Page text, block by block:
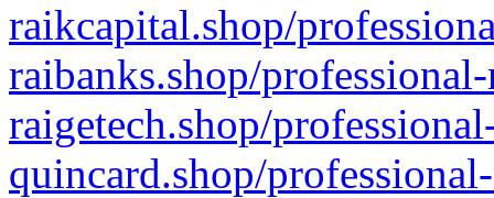
raikcapital.shop/
raibanks.shop/
raigetech.shop/
quincard.shop/